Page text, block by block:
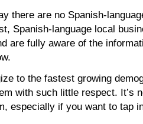
there are no Spanish-
Spanish-language local
are fully aware of the
to the fastest growing
with such little respect. It’s
especially if you want to tap